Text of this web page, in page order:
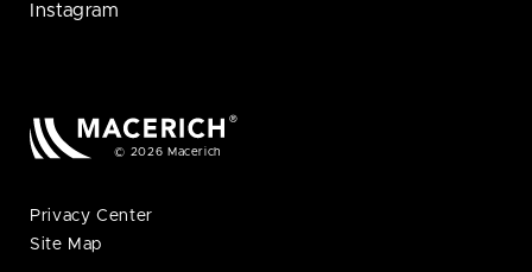
Instagram
© 2026 Macerich
Privacy Center
Site Map